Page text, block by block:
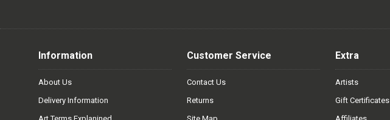
Information
About Us
Delivery Information
Customer Service
Contact Us
Returns
Extra
Artists
Gift Certificates